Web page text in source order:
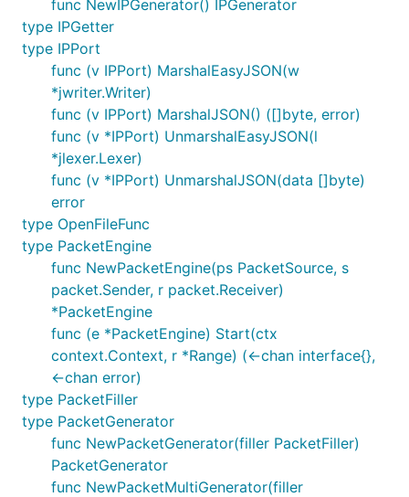
func NewIPGenerator() IPGenerator
type IPGetter
type IPPort
func (v IPPort) MarshalEasyJSON(w
*jwriter.Writer)
func (v IPPort) MarshalJSON() ([]byte, error)
func (v *IPPort) UnmarshalEasyJSON(l
*jlexer.Lexer)
func (v *IPPort) UnmarshalJSON(data []byte)
error
type OpenFileFunc
type PacketEngine
func NewPacketEngine(ps PacketSource, s
packet.Sender, r packet.Receiver)
*PacketEngine
func (e *PacketEngine) Start(ctx
context.Context, r *Range) (<-chan interface{},
<-chan error)
type PacketFiller
type PacketGenerator
func NewPacketGenerator(filler PacketFiller)
PacketGenerator
func NewPacketMultiGenerator(filler